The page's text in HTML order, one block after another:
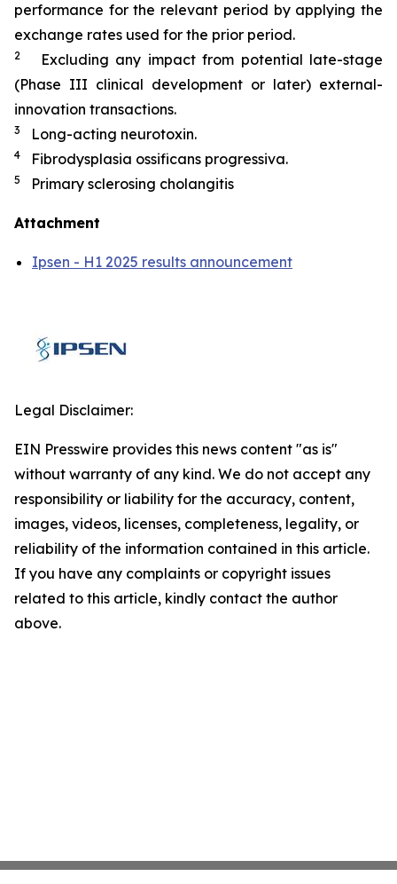
performance for the relevant period by applying the
exchange rates used for the prior period.
2
Excluding any impact from potential late-stage
(Phase III clinical development or later) external-
innovation transactions.
3 Long-acting neurotoxin.
4 Fibrodysplasia ossificans progressiva.
5 Primary sclerosing cholangitis
Attachment
Ipsen - H1 2025 results announcement
Legal Disclaimer:
EIN Presswire provides this news content "as is"
without warranty of any kind. We do not accept any
responsibility or liability for the accuracy, content,
images, videos, licenses, completeness, legality, or
reliability of the information contained in this article.
If you have any complaints or copyright issues
related to this article, kindly contact the author
above.